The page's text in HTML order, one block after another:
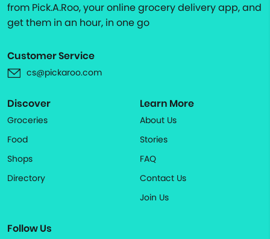
from Pick.A.Roo, your online grocery delivery app, and
get them in an hour, in one go
Customer Service
cs@pickaroo.com
Discover
Groceries
Food
Shops
Directory
Learn More
About Us
Stories
FAQ
Contact Us
Join Us
Follow Us